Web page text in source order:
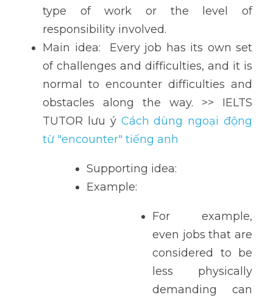
type of work or the level of
responsibility involved.
Main idea:  Every job has its own set
of challenges and difficulties, and it is
normal to encounter difficulties and
obstacles along the way. >> IELTS
TUTOR lưu ý Cách dùng ngoại động
từ "encounter" tiếng anh
Supporting idea:
Example:
For example,
even jobs that are
considered to be
less physically
demanding can